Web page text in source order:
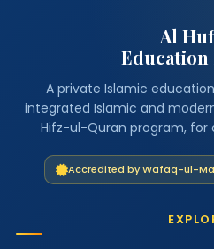
Al
Education
A private Islamic
integrated Islamic and
Hifz-ul-Quran program, for
Accredited by Wafaq-ul-